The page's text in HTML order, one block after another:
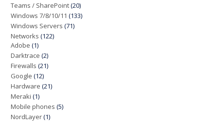
Teams / SharePoint(20)
Windows 7/8/10/11 (133)
Windows Servers (71)
Networks (122)
Adobe (1)
Darktrace (2)
Firewalls (21)
Google (12)
Hardware (21)
Meraki (1)
Mobile phones (5)
NordLayer(1)